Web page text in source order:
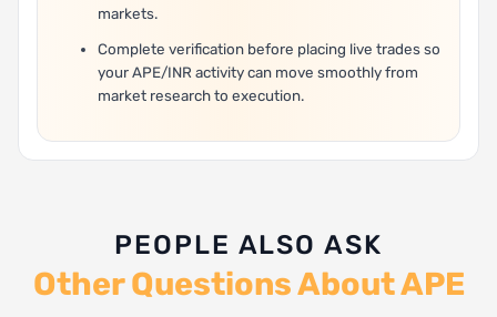
markets.
Complete verification before placing live trades so
your APE/INR activity can move smoothly from
market research to execution.
PEOPLE ALSO ASK
Other Questions About APE